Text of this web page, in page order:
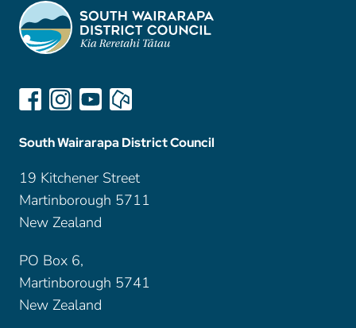
South Wairarapa District Council
19 Kitchener Street
Martinborough 5711
New Zealand
PO Box 6,
Martinborough 5741
New Zealand